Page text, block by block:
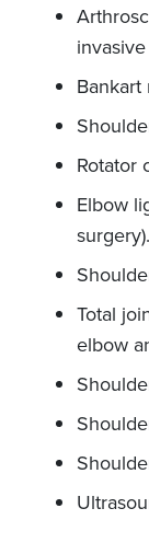
Bankart
Rotator
Elbow
surgery).
Total
elbow